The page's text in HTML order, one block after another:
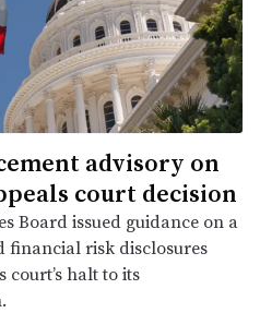
advisory on
court decision
Board issued guidance on a
financial risk disclosures
halt to its